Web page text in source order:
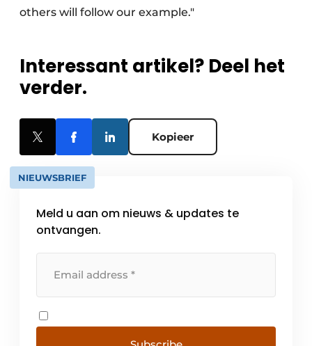
others will follow our example."
Interessant artikel? Deel het
verder.
Kopieer
NIEUWSBRIEF
Meld u aan om nieuws & updates te
ontvangen.